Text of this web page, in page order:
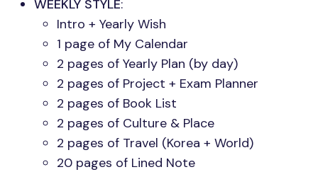
WEEKLY STYLE:
Intro + Yearly Wish
1 page of My Calendar
2 pages of Yearly Plan (by day)
2 pages of Project + Exam Planner
2 pages of Book List
2 pages of Culture & Place
2 pages of Travel (Korea + World)
20 pages of Lined Note